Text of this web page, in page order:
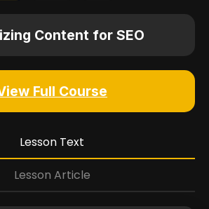
Content for SEO
Full Course
Lesson Text
Lesson Article